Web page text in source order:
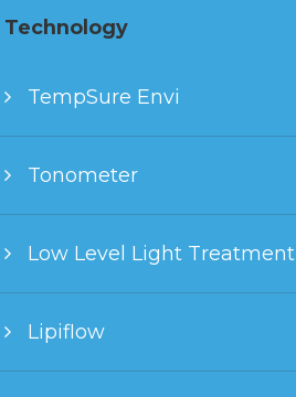
Technology
TempSure Envi
Tonometer
Low Level Light Treatment
Lipiflow